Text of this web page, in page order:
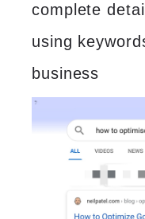
complete
using
business